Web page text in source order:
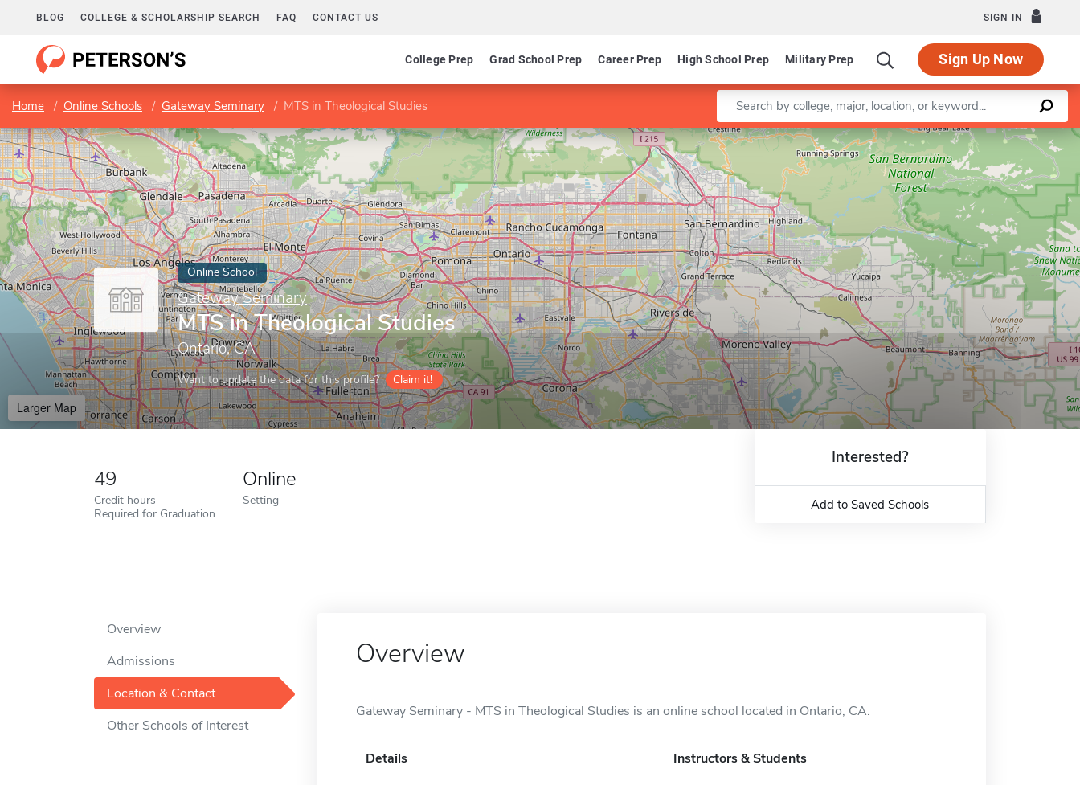
BLOG COLLEGE & SCHOLARSHIP SEARCH FAQ CONTACT US SIGN IN
College Prep Grad School Prep Career Prep High School Prep Military Prep Sign Up Now
Home Online Schools Gateway Seminary MTS in Theological Studies Enter a keyword
Online School
Gateway Seminary
MTS in Theological Studies
Ontario, CA
Want to update the data for this profile? Claim it!
Larger Map
Leaflet |©OpenStreetMapcontributors
49
Credit hours
Required for Graduation
Online
Setting
Interested?
Add to Saved Schools
Overview
Admissions
Location & Contact
Other Schools of Interest
Overview
Gateway Seminary - MTS in Theological Studies is an online school located in Ontario, CA.
Details Instructors & Students